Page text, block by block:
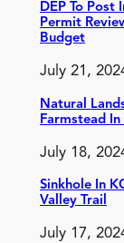
DEP To Post
Permit
Budget
July 21,
Natural
Farmstead
July 18,
Sinkhole In
Valley Trail
July 17,